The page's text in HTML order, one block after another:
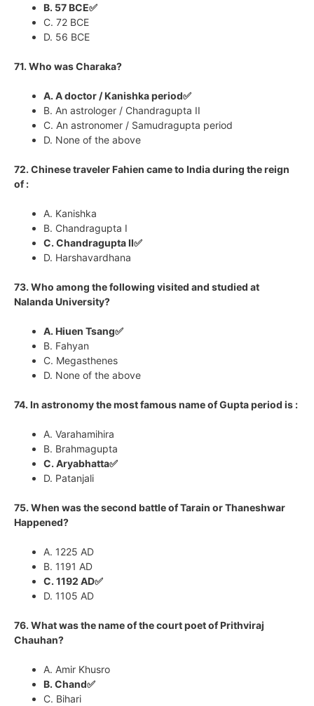
B. 57 BCE✅
C. 72 BCE
D. 56 BCE
71. Who was Charaka?
A. A doctor / Kanishka period✅
B. An astrologer / Chandragupta II
C. An astronomer / Samudragupta period
D. None of the above
72. Chinese traveler Fahien came to India during the reign
of :
A. Kanishka
B. Chandragupta I
C. Chandragupta II✅
D. Harshavardhana
73. Who among the following visited and studied at
Nalanda University?
A. Hiuen Tsang✅
B. Fahyan
C. Megasthenes
D. None of the above
74. In astronomy the most famous name of Gupta period is :
A. Varahamihira
B. Brahmagupta
C. Aryabhatta✅
D. Patanjali
75. When was the second battle of Tarain or Thaneshwar
Happened?
A. 1225 AD
B. 1191 AD
C. 1192 AD✅
D. 1105 AD
76. What was the name of the court poet of Prithviraj
Chauhan?
A. Amir Khusro
B. Chand✅
C. Bihari